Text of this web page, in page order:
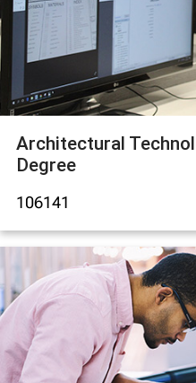
Architectural
Degree
106141